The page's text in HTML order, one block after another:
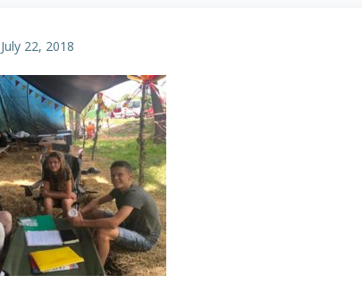
July 22, 2018